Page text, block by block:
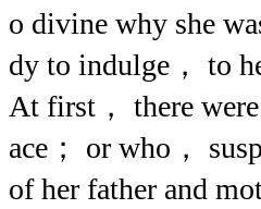
o divine why she
dy to indulge， to
At first， there
ace； or who，
of her father and